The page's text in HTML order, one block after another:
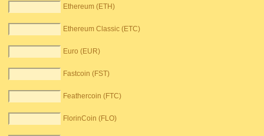
Ethereum (ETH)
Ethereum Classic (ETC)
Euro (EUR)
Fastcoin (FST)
Feathercoin (FTC)
FlorinCoin (FLO)